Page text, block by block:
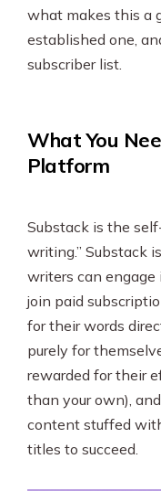
Video Marketing
what makes this a
established one,
subscriber list.
What You
Platform
Substack is the
writing.” Substack
writers can engage
join paid
for their words
purely for
rewarded for their
than your own),
content stuffed
titles to succeed.